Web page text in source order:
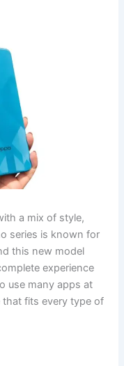
a mix of style,
series is known for
this new model
experience
use many apps at
that fits every type of